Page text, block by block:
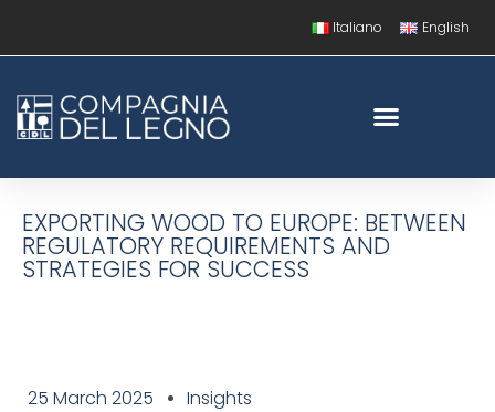
Italiano English
EXPORTING WOOD TO EUROPE: BETWEEN
REGULATORY REQUIREMENTS AND
STRATEGIES FOR SUCCESS
25 March 2025 Insights